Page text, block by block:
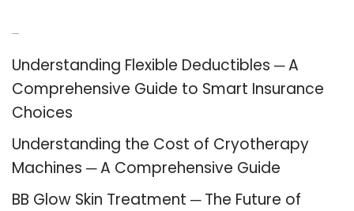
Understanding Flexible Deductibles ─ A
Comprehensive Guide to Smart Insurance
Choices
Understanding the Cost of Cryotherapy
Machines ─ A Comprehensive Guide
BB Glow Skin Treatment ─ The Future of